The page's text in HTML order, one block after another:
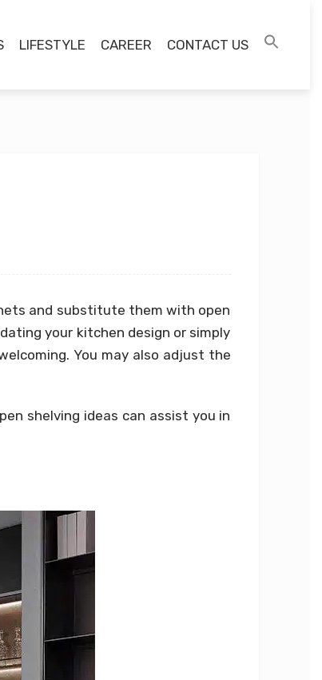
LIFESTYLE CAREER CONTACT US
and substitute them with open
your kitchen design or simply
You may also adjust the
shelving ideas can assist you in